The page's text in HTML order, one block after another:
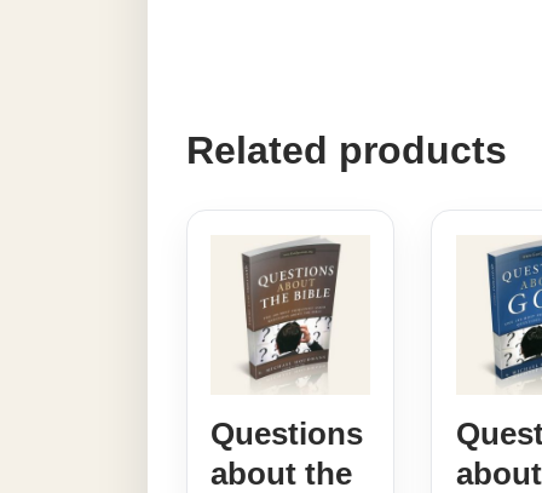
Related products
Questions
about the
about